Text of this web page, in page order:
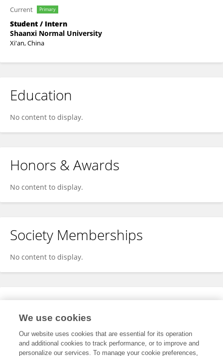
Current Primary
Student / Intern
Shaanxi Normal University
Xi'an, China
Education
No content to display.
Honors & Awards
No content to display.
Society Memberships
No content to display.
Expertise
We use cookies
Our website uses cookies that are essential for its operation
and additional cookies to track performance, or to improve and
personalize our services. To manage your cookie preferences,